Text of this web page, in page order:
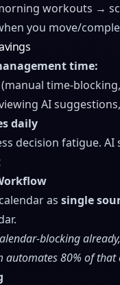
workouts →
you move/
time:
(manual time-
AI
daily
decision fatigue.
assingle
blocking
automates 80% of